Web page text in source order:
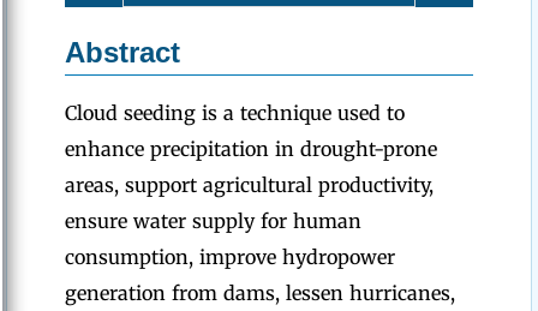
Abstract
Cloud seeding is a technique used to
enhance precipitation in drought-prone
areas, support agricultural productivity,
ensure water supply for human
consumption, improve hydropower
generation from dams, lessen hurricanes,